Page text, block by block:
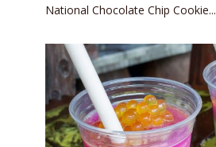
National Chocolate Chip Cookie...